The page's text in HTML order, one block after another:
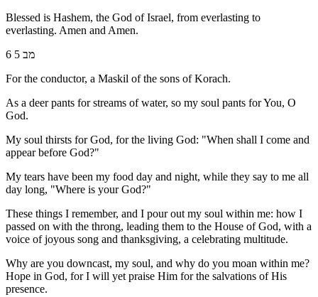
Blessed is Hashem, the God of Israel, from everlasting to
everlasting. Amen and Amen.
6 מב 5
For the conductor, a Maskil of the sons of Korach.
As a deer pants for streams of water, so my soul pants for You, O
God.
My soul thirsts for God, for the living God: "When shall I come and
appear before God?"
My tears have been my food day and night, while they say to me all
day long, "Where is your God?"
These things I remember, and I pour out my soul within me: how I
passed on with the throng, leading them to the House of God, with a
voice of joyous song and thanksgiving, a celebrating multitude.
Why are you downcast, my soul, and why do you moan within me?
Hope in God, for I will yet praise Him for the salvations of His
presence.